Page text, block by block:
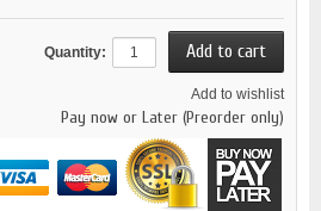
Quantity:
Add to wishlist
Pay now or Later (Preorder only)